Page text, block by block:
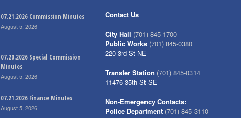
07.21.2026 Commission Minutes
August 5, 2026
07.20.2026 Special Commission
Minutes
August 5, 2026
07.21.2026 Finance Minutes
August 5, 2026
Contact Us
City Hall (701) 845-1700
Public Works (701) 845-0380
220 3rd St NE
Transfer Station (701) 845-0314
11476 35th St SE
Non-Emergency Contacts:
Police Department (701) 845-3110